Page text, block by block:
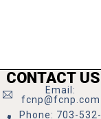
CONTACT US
Email:
fcnp@fcnp.com
Phone: 703-532-